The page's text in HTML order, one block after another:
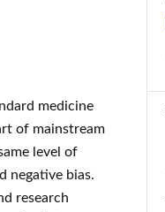
medicine
of mainstream
level of
negative bias.
research